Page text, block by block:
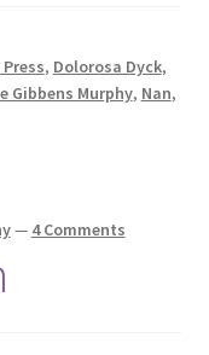
, Dolorosa Dyck,
Gibbens Murphy, Nan,
— 4 Comments